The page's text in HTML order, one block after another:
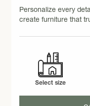
Personalize every
create furniture that
Select size